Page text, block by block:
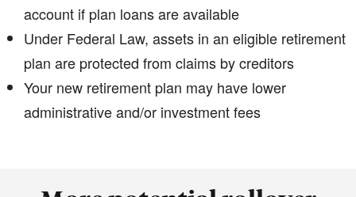
account if plan loans are available
Under Federal Law, assets in an eligible retirement
plan are protected from claims by creditors
Your new retirement plan may have lower
administrative and/or investment fees